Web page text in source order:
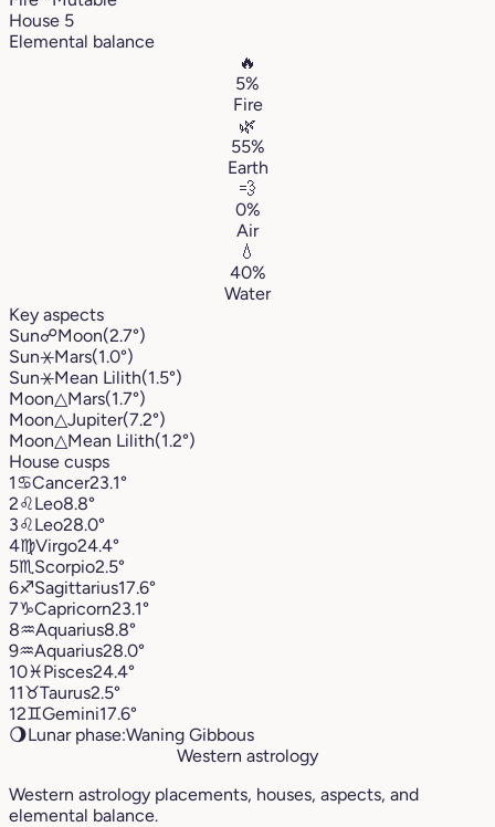
House 5
Elemental balance
🔥
5%
Fire
🌿
55%
Earth
💨
0%
Air
💧
40%
Water
Key aspects
Sun☍Moon(2.7°)
Sun⚹Mars(1.0°)
Sun⚹Mean Lilith(1.5°)
Moon△Mars(1.7°)
Moon△Jupiter(7.2°)
Moon△Mean Lilith(1.2°)
House cusps
1♋︎Cancer23.1°
2♌︎Leo8.8°
3♌︎Leo28.0°
4♍︎Virgo24.4°
5♏︎ Scorpio2.5°
6♐︎Sagittarius17.6°
7♑︎Capricorn23.1°
8♒︎Aquarius8.8°
9♒︎Aquarius28.0°
10♓︎Pisces24.4°
11♉︎Taurus2.5°
12♊︎Gemini17.6°
🌖Lunar phase:Waning Gibbous
Western astrology
Western astrology placements, houses, aspects, and
elemental balance.